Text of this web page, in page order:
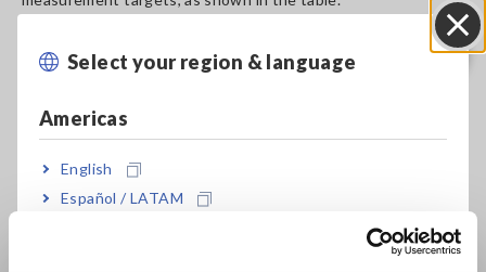
Select your region & language
Americas
English
Español / LATAM